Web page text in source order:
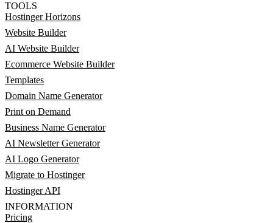
TOOLS
Hostinger Horizons
Website Builder
AI Website Builder
Ecommerce Website Builder
Templates
Domain Name Generator
Print on Demand
Business Name Generator
AI Newsletter Generator
AI Logo Generator
Migrate to Hostinger
Hostinger API
INFORMATION
Pricing